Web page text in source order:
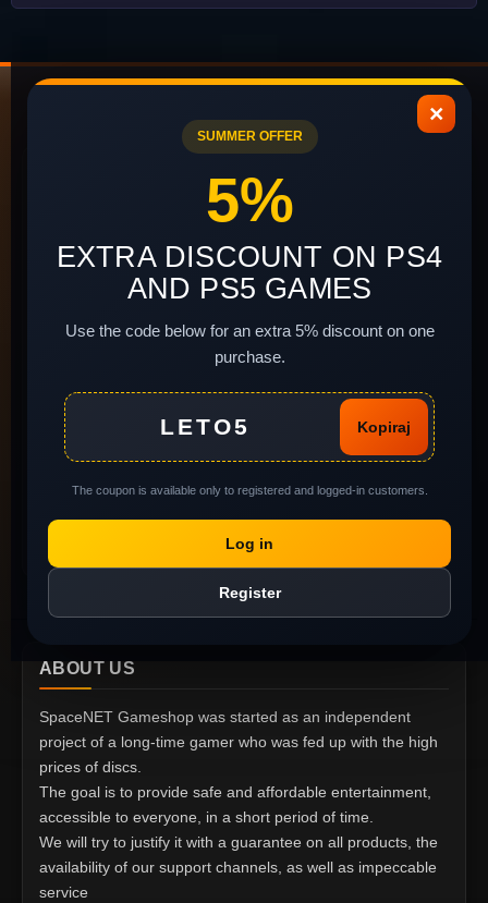
×
SUMMER OFFER
5%
EXTRA DISCOUNT ON PS4
AND PS5 GAMES
Use the code below for an extra 5% discount on one
purchase.
LETO5 Kopiraj
The coupon is available only to registered and logged-in customers.
Log in
Register
Delivery and Payment
Terms of Use
Install instructions
Complaints and return
of goods
SERVICE
Contact Us
Site Map
MY ACCOUNT
My Account
Order History
Wish List
ABOUT US
SpaceNET Gameshop was started as an independent
project of a long-time gamer who was fed up with the high
prices of discs.
The goal is to provide safe and affordable entertainment,
accessible to everyone, in a short period of time.
We will try to justify it with a guarantee on all products, the
availability of our support channels, as well as impeccable
service